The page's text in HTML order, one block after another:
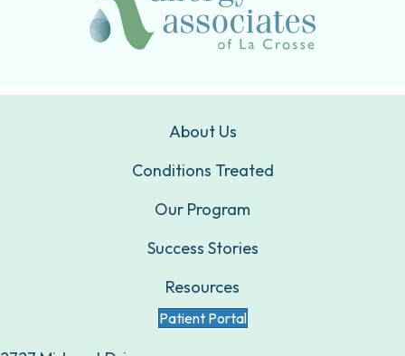
About Us
Conditions Treated
Our Program
Success Stories
Resources
Patient Portal